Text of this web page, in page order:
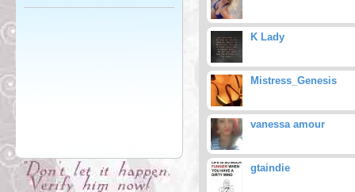
K Lady
Mistress_Genesis
vanessa amour
gtaindie